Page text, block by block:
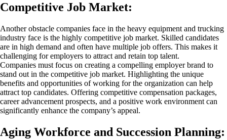
Competitive Job Market:
Another obstacle companies face in the heavy equipment and trucking
industry face is the highly competitive job market. Skilled candidates
are in high demand and often have multiple job offers. This makes it
challenging for employers to attract and retain top talent.
Companies must focus on creating a compelling employer brand to
stand out in the competitive job market. Highlighting the unique
benefits and opportunities of working for the organization can help
attract top candidates. Offering competitive compensation packages,
career advancement prospects, and a positive work environment can
significantly enhance the company’s appeal.
Aging Workforce and Succession Planning: